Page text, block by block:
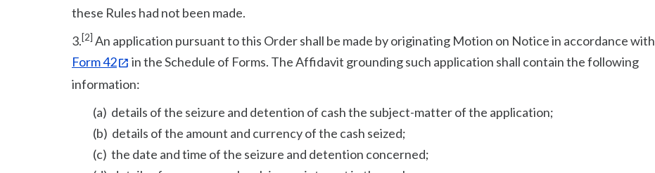
these Rules had not been made.
3.[2] An application pursuant to this Order shall be made by originating Motion on Notice in accordance with
Form 42
in the Schedule of Forms. The Affidavit grounding such application shall contain the following
information:
(a) details of the seizure and detention of cash the subject-matter of the application;
(b) details of the amount and currency of the cash seized;
(c) the date and time of the seizure and detention concerned;